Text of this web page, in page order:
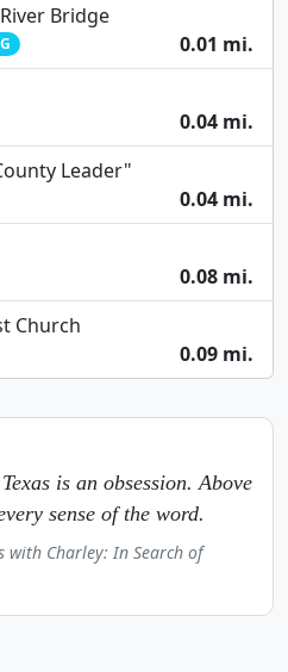
Bridge
0.01 mi.
0.04 mi.
Leader"
0.04 mi.
0.08 mi.
Church
0.09 mi.
is an obsession. Above
sense of the word.
with Charley: In Search of